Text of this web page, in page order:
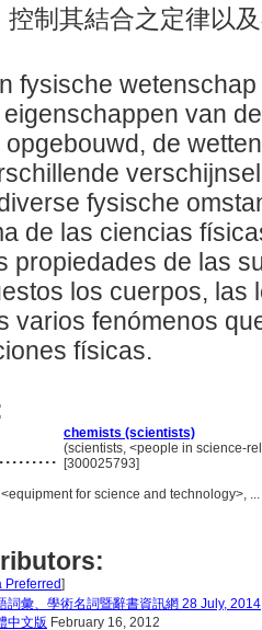
制其結合之定律以
fysische
van
de
fysische
de las ciencias
propiedades de las
los cuerpos, las
varios fenómenos
físicas.
chemists (scientists)
(scientists, <people in science-
[300025793]
for science and technology>,
Preferred]
詞彙、學術名詞暨辭書資訊網 28 July, 2014
中文版 February 16, 2012